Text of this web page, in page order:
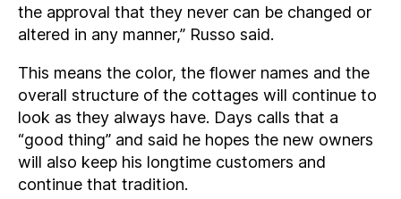
the approval that they never can be changed or
altered in any manner,” Russo said.
This means the color, the flower names and the
overall structure of the cottages will continue to
look as they always have. Days calls that a
“good thing” and said he hopes the new owners
will also keep his longtime customers and
continue that tradition.